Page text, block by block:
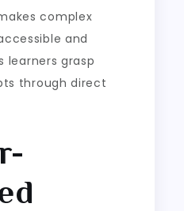
complex
and
learners grasp
through direct